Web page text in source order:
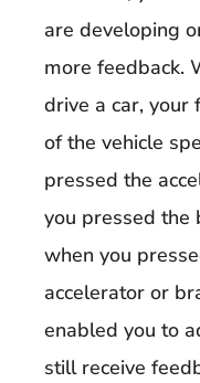
are developing
more feedback.
drive a car, your
of the vehicle
pressed the
you pressed the
when you
accelerator or
enabled you to
still receive